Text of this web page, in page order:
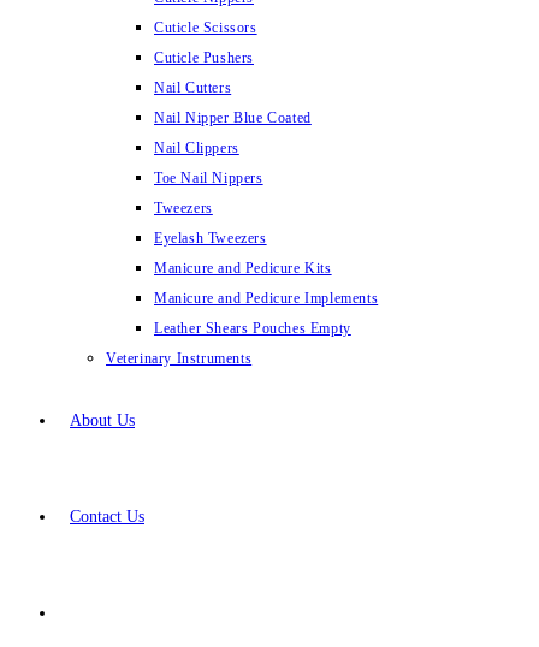
Cuticle Scissors
Cuticle Pushers
Nail Cutters
Nail Nipper Blue Coated
Nail Clippers
Toe Nail Nippers
Tweezers
Eyelash Tweezers
Manicure and Pedicure Kits
Manicure and Pedicure Implements
Leather Shears Pouches Empty
Veterinary Instruments
About Us
Contact Us